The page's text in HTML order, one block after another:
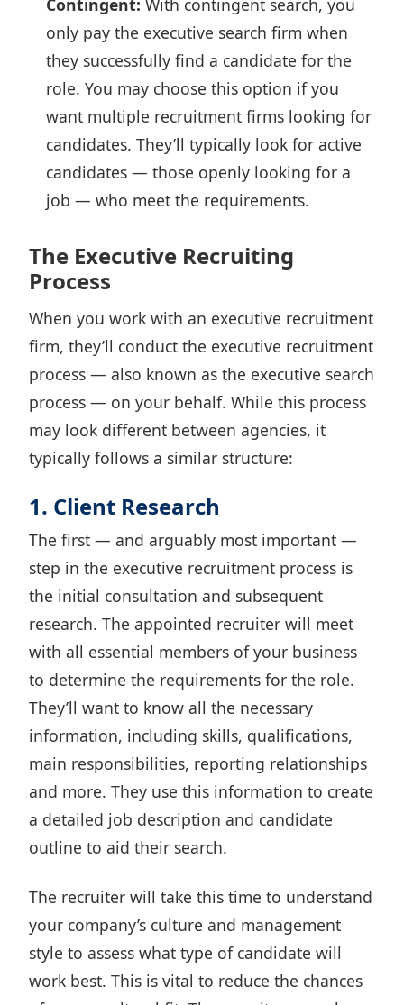
Contingent: With contingent search, you
only pay the executive search firm when
they successfully find a candidate for the
role. You may choose this option if you
want multiple recruitment firms looking for
candidates. They’ll typically look for active
candidates — those openly looking for a
job — who meet the requirements.
The Executive Recruiting
Process
When you work with an executive recruitment
firm, they’ll conduct the executive recruitment
process — also known as the executive search
process — on your behalf. While this process
may look different between agencies, it
typically follows a similar structure:
1. Client Research
The first — and arguably most important —
step in the executive recruitment process is
the initial consultation and subsequent
research. The appointed recruiter will meet
with all essential members of your business
to determine the requirements for the role.
They’ll want to know all the necessary
information, including skills, qualifications,
main responsibilities, reporting relationships
and more. They use this information to create
a detailed job description and candidate
outline to aid their search.
The recruiter will take this time to understand
your company’s culture and management
style to assess what type of candidate will
work best. This is vital to reduce the chances